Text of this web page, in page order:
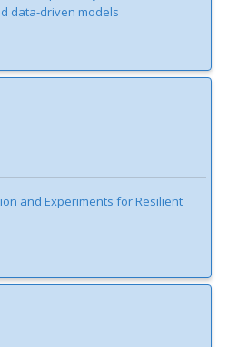
data-driven models
and Experiments for Resilient